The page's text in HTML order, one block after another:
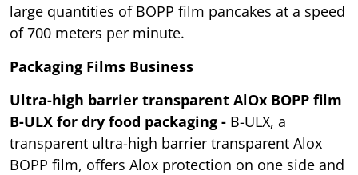
large quantities of BOPP film pancakes at a speed
of 700 meters per minute.
Packaging Films Business
Ultra-high barrier transparent AlOx BOPP film
B-ULX for dry food packaging - B-ULX, a
transparent ultra-high barrier transparent Alox
BOPP film, offers Alox protection on one side and